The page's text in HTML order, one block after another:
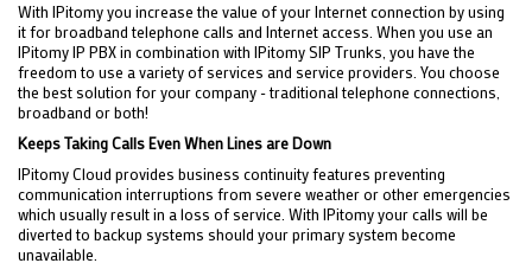
With IPitomy you increase the value of your Internet connection by using
it for broadband telephone calls and Internet access. When you use an
IPitomy IP PBX in combination with IPitomy SIP Trunks, you have the
freedom to use a variety of services and service providers. You choose
the best solution for your company - traditional telephone connections,
broadband or both!
Keeps Taking Calls Even When Lines are Down
IPitomy Cloud provides business continuity features preventing
communication interruptions from severe weather or other emergencies
which usually result in a loss of service. With IPitomy your calls will be
diverted to backup systems should your primary system become
unavailable.